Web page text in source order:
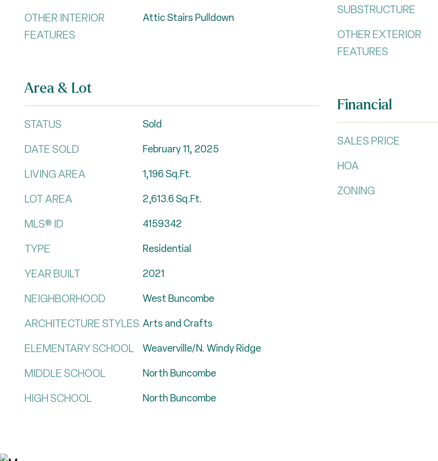
OTHER INTERIOR
FEATURES
Attic Stairs Pulldown
Area & Lot
STATUS Sold
DATE SOLD February 11, 2025
LIVING AREA 1,196Sq.Ft.
LOT AREA 2,613.6Sq.Ft.
MLS® ID 4159342
TYPE Residential
YEAR BUILT 2021
NEIGHBORHOOD West Buncombe
ARCHITECTURE STYLES Arts and Crafts
ELEMENTARY SCHOOL Weaverville/N. Windy Ridge
MIDDLE SCHOOL North Buncombe
HIGH SCHOOL North Buncombe
SUBSTRUCTURE
OTHER EXTERIOR
FEATURES
Financial
SALES PRICE
HOA
ZONING